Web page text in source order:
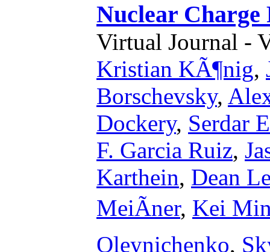
Nuclear Charge
Virtual Journal -
Kristian KÃ¶nig,
Borschevsky,
Dockery, Serdar
F. Garcia Ruiz,
Karthein, Dean
MeiÃner, Kei
Oleynichenko,